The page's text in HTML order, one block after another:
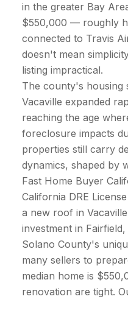
in the greater Bay
$550,000 — roughly
connected to Travis
doesn't mean
listing impractical.
The county's housing
Vacaville expanded
reaching the age
foreclosure impacts
properties still carry
dynamics, shaped by
Fast Home Buyer
California DRE
a new roof in
investment in
Solano County's
many sellers to
median home is
renovation are tight.